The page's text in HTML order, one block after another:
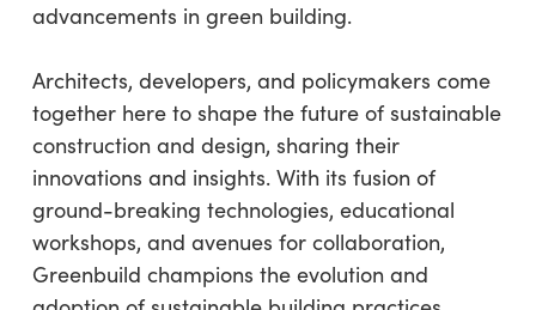
advancements in green building.
Architects, developers, and policymakers come
together here to shape the future of sustainable
construction and design, sharing their
innovations and insights. With its fusion of
ground-breaking technologies, educational
workshops, and avenues for collaboration,
Greenbuild champions the evolution and